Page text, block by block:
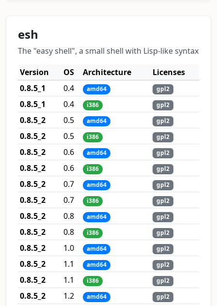
esh
The "easy shell", a small shell with Lisp-like syntax
Version
OS Architecture
Licenses
0.8.5_1
0.4 amd64 gpl2
0.8.5_1 0.4 i386 gpl2
0.8.5_2 0.5 amd64 gpl2
0.8.5_2 0.5 i386 gpl2
0.8.5_2 0.6 amd64 gpl2
0.8.5_2 0.6 i386 gpl2
0.8.5_2 0.7 amd64 gpl2
0.8.5_2 0.7 i386 gpl2
0.8.5_2 0.8 amd64 gpl2
0.8.5_2 0.8 i386 gpl2
0.8.5_2 1.0 amd64 gpl2
0.8.5_2 1.1 amd64 gpl2
0.8.5_2 1.1 i386 gpl2
0.8.5_2 1.2 amd64 gpl2